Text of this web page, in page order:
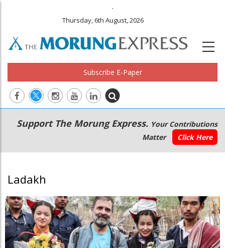
.
Thursday, 6th August, 2026
Subscribe E-Paper
Main
navigation
Secondary
Menu
Support The Morung Express. Your Contributions
Matter
Click Here
Ladakh